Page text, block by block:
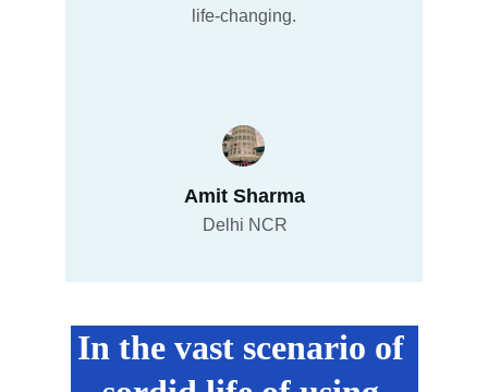
life-changing.
Amit Sharma
Delhi NCR
In the vast scenario of